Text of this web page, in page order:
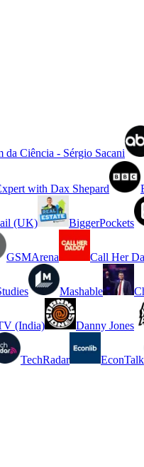
da Ciência - Sérgio Sacani
with Dax Shepard
(UK) BiggerPockets
GSMArena Call Her
Mashable
(India) Danny Jones
TechRadar EconTalk